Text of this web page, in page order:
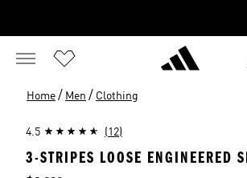
Home / Men / Clothing
4.5 (12)
3-STRIPES LOOSE ENGINEERED